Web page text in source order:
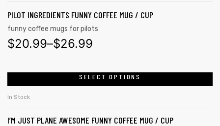
PILOT INGREDIENTS FUNNY COFFEE MUG / CUP
funny coffee mugs for pilots
$20.99–$26.99
SELECT OPTIONS
In Stock
I’M JUST PLANE AWESOME FUNNY COFFEE MUG / CUP